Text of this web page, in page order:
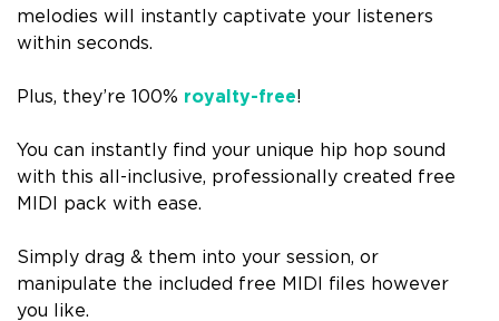
melodies will instantly captivate your listeners
within seconds.
Plus, they’re 100% royalty-free!
You can instantly find your unique hip hop sound
with this all-inclusive, professionally created free
MIDI pack with ease.
Simply drag & them into your session, or
manipulate the included free MIDI files however
you like.